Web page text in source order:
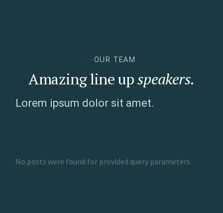
OUR TEAM
Amazing line upspeakers.
Lorem ipsum dolor sit amet.
No posts were found for provided query parameters.